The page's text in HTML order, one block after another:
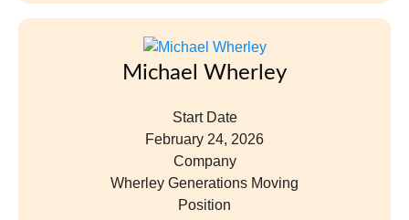
Michael Wherley
Start Date
February 24, 2026
Company
Wherley Generations Moving
Position